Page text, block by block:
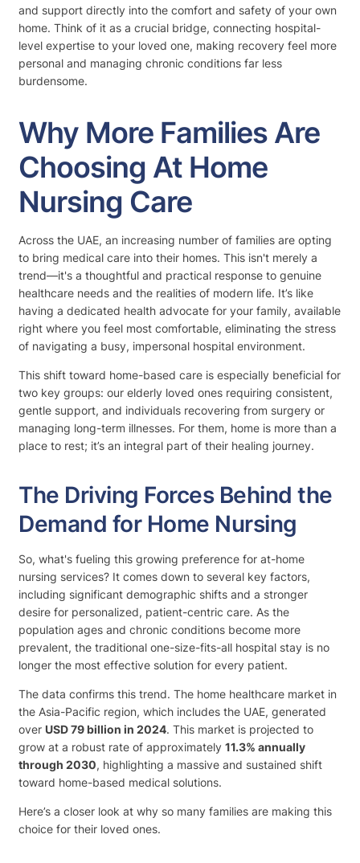
and support directly into the comfort and safety of your own
home. Think of it as a crucial bridge, connecting hospital-
level expertise to your loved one, making recovery feel more
personal and managing chronic conditions far less
burdensome.
Why More Families Are
Choosing At Home
Nursing Care
Across the UAE, an increasing number of families are opting
to bring medical care into their homes. This isn't merely a
trend—it's a thoughtful and practical response to genuine
healthcare needs and the realities of modern life. It’s like
having a dedicated health advocate for your family, available
right where you feel most comfortable, eliminating the stress
of navigating a busy, impersonal hospital environment.
This shift toward home-based care is especially beneficial for
two key groups: our elderly loved ones requiring consistent,
gentle support, and individuals recovering from surgery or
managing long-term illnesses. For them, home is more than a
place to rest; it’s an integral part of their healing journey.
The Driving Forces Behind the
Demand for Home Nursing
So, what's fueling this growing preference for at-home
nursing services? It comes down to several key factors,
including significant demographic shifts and a stronger
desire for personalized, patient-centric care. As the
population ages and chronic conditions become more
prevalent, the traditional one-size-fits-all hospital stay is no
longer the most effective solution for every patient.
The data confirms this trend. The home healthcare market in
the Asia-Pacific region, which includes the UAE, generated
over USD 79 billion in 2024. This market is projected to
grow at a robust rate of approximately 11.3% annually
through 2030, highlighting a massive and sustained shift
toward home-based medical solutions.
Here’s a closer look at why so many families are making this
choice for their loved ones.